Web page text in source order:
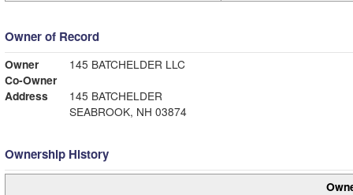
Owner of Record
Owner
145 BATCHELDER LLC
Co-Owner
Address
145 BATCHELDER
SEABROOK, NH 03874
Ownership History